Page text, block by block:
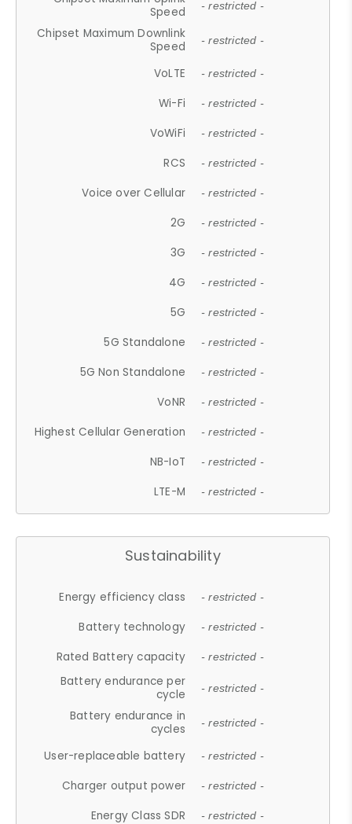
Speed
- restricted -
Chipset Maximum Downlink
Speed
- restricted -
VoLTE - restricted -
Wi-Fi - restricted -
VoWiFi - restricted -
RCS - restricted -
Voice over Cellular - restricted -
2G - restricted -
3G - restricted -
4G - restricted -
5G - restricted -
5G Standalone - restricted -
5G Non Standalone - restricted -
VoNR - restricted -
Highest Cellular Generation - restricted -
NB-IoT - restricted -
LTE-M - restricted -
Sustainability
Energy efficiency class - restricted -
Battery technology - restricted -
Rated Battery capacity - restricted -
Battery endurance per
cycle
- restricted -
Battery endurance in
cycles
- restricted -
User-replaceable battery - restricted -
Charger output power - restricted -
Energy Class SDR - restricted -